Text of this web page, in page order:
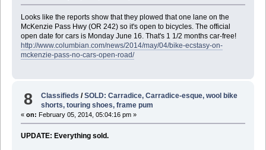
Looks like the reports show that they plowed that one lane on the
McKenzie Pass Hwy (OR 242) so it's open to bicycles. The official
open date for cars is Monday June 16. That's 1 1/2 months car-free!
http://www.columbian.com/news/2014/may/04/bike-ecstasy-on-
mckenzie-pass-no-cars-open-road/
8 Classifieds /SOLD: Carradice, Carradice-esque, wool bike
shorts, touring shoes, frame pum
« on: February 05, 2014, 05:04:16 pm »
UPDATE: Everything sold.